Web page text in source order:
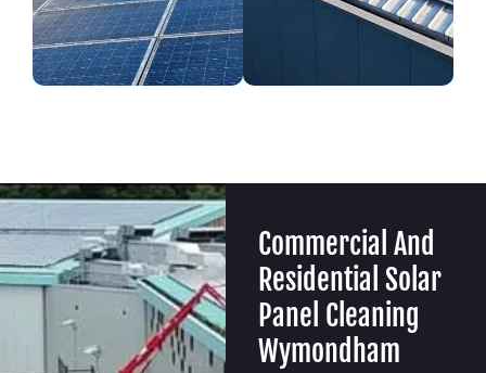
Commercial And
Residential Solar
Panel Cleaning
Wymondham